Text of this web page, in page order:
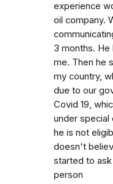
experience
oil company.
3 months.
me. Then he
my country,
due to our
Covid 19,
under special
he is not
doesn't
started to
person